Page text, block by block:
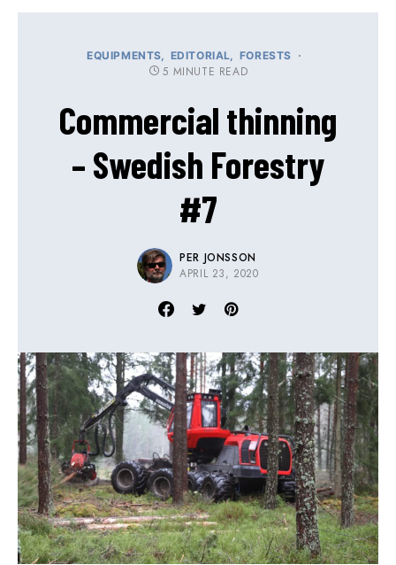
EQUIPMENTS EDITORIAL FORESTS
5 MINUTE READ
Commercial thinning
– Swedish Forestry
#7
PER JONSSON
APRIL 23, 2020